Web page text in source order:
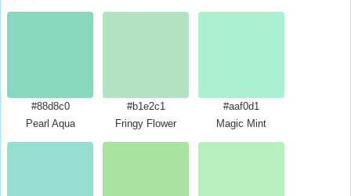
#88d8c0
Pearl Aqua
#b1e2c1
Fringy Flower
#aaf0d1
Magic Mint